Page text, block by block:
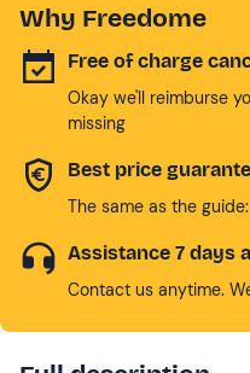
Why Freedome
Free of charge
Okay we'll reimburse
missing
Best price
The same as the
Assistance 7 days
Contact us anytime.